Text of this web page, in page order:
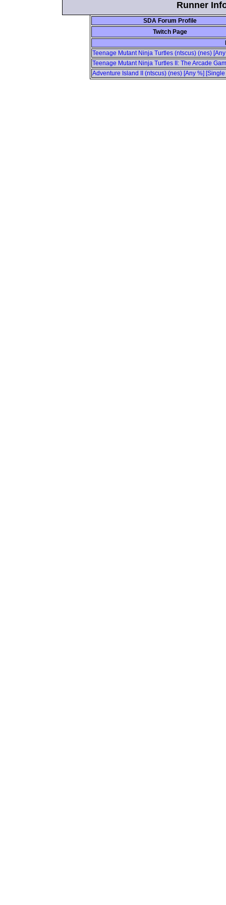
Runner
SDA Forum Profile
Twitch Page
Teenage Mutant Ninja Turtles (ntscus) (nes)
Teenage Mutant Ninja Turtles II: The Arcade
Adventure Island II (ntscus) (nes) [Any %]